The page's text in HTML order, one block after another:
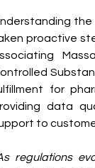
the
proactive
for
data
to
regulations